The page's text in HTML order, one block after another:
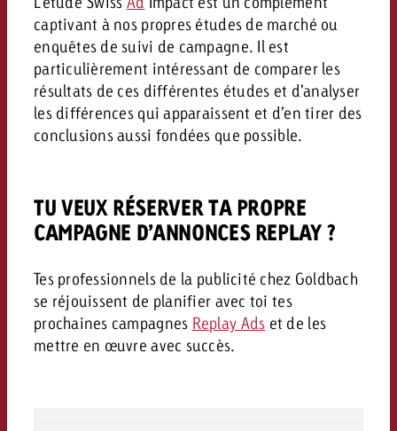
captivant à nos propres études de marché ou
enquêtes de suivi de campagne. Il est
particulièrement intéressant de comparer les
résultats de ces différentes études et d’analyser
les différences qui apparaissent et d’en tirer des
conclusions aussi fondées que possible.
TU VEUX RÉSERVER TA PROPRE
CAMPAGNE D’ANNONCES REPLAY ?
Tes professionnels de la publicité chez Goldbach
se réjouissent de planifier avec toi tes
prochaines campagnes Replay Ads et de les
mettre en œuvre avec succès.